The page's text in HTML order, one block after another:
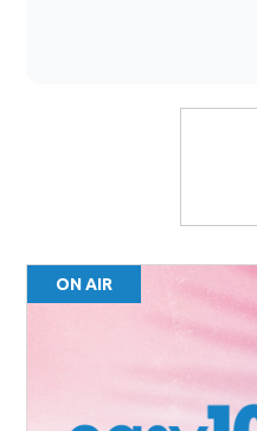
ON AIR